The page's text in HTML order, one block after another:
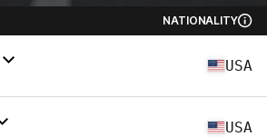
NATIONALITY
USA
USA